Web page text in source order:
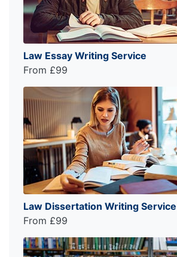
Law Essay Writing Service
From £99
Law Dissertation Writing Service
From £99